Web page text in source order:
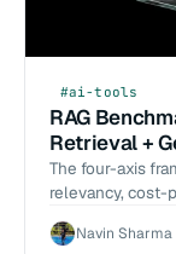
#ai-tools
RAG
Retrieval +
The four-axis
relevancy, cost-
judge
behind our
Navin Sharma